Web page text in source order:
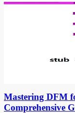
Mastering DFM
Comprehensive